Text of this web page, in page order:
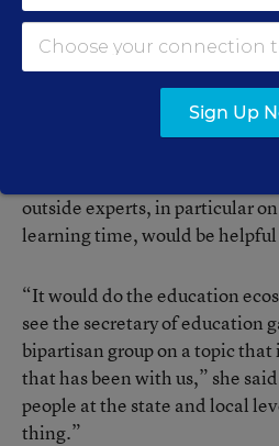
tapped into a diverse group of
country to provide advice to
to the broader public.”
given DeVos’ record as
outside experts, in particular
learning time, would be
“It would do the education
see the secretary of education
bipartisan group on a topic that
that has been with us,” she
people at the state and local
thing.”
Sign Up